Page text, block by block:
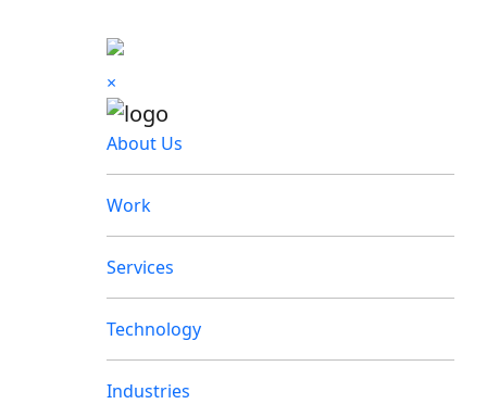
×
About Us
Work
Services
Technology
Industries